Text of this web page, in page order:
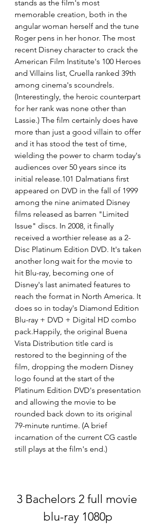
stands as the film's most
memorable creation, both in the
angular woman herself and the tune
Roger pens in her honor. The most
recent Disney character to crack the
American Film Institute's 100 Heroes
and Villains list, Cruella ranked 39th
among cinema's scoundrels.
(Interestingly, the heroic counterpart
for her rank was none other than
Lassie.) The film certainly does have
more than just a good villain to offer
and it has stood the test of time,
wielding the power to charm today's
audiences over 50 years since its
initial release.101 Dalmatians first
appeared on DVD in the fall of 1999
among the nine animated Disney
films released as barren "Limited
Issue" discs. In 2008, it finally
received a worthier release as a 2-
Disc Platinum Edition DVD. It's taken
another long wait for the movie to
hit Blu-ray, becoming one of
Disney's last animated features to
reach the format in North America. It
does so in today's Diamond Edition
Blu-ray + DVD + Digital HD combo
pack.Happily, the original Buena
Vista Distribution title card is
restored to the beginning of the
film, dropping the modern Disney
logo found at the start of the
Platinum Edition DVD's presentation
and allowing the movie to be
rounded back down to its original
79-minute runtime. (A brief
incarnation of the current CG castle
still plays at the film's end.)
3 Bachelors 2 full movie
blu-ray 1080p